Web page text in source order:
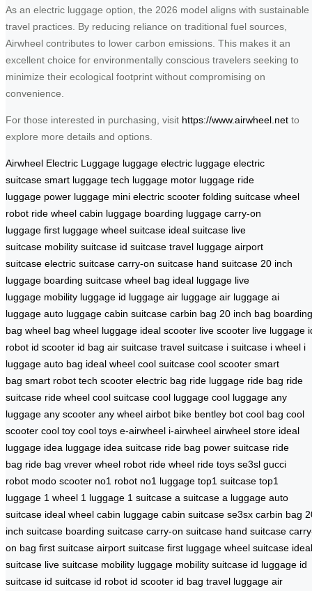
As an electric luggage option, the 2026 model aligns with sustainable
travel practices. By reducing reliance on traditional fuel sources,
Airwheel contributes to lower carbon emissions. This makes it an
excellent choice for environmentally conscious travelers seeking to
minimize their ecological footprint without compromising on
convenience.
For those interested in purchasing, visit https://www.airwheel.net to
explore more details and options.
Airwheel Electric Luggage luggage electric luggage electric
suitcase smart luggage tech luggage motor luggage ride
luggage power luggage mini electric scooter folding suitcase wheel
robot ride wheel cabin luggage boarding luggage carry-on
luggage first luggage wheel suitcase ideal suitcase live
suitcase mobility suitcase id suitcase travel luggage airport
suitcase electric suitcase carry-on suitcase hand suitcase 20 inch
luggage boarding suitcase wheel bag ideal luggage live
luggage mobility luggage id luggage air luggage air luggage ai
luggage auto luggage cabin suitcase carbin bag 20 inch bag boarding
bag wheel bag wheel luggage ideal scooter live scooter live luggage
robot id scooter id bag air suitcase travel suitcase i suitcase i wheel i
luggage auto bag ideal wheel cool suitcase cool scooter smart
bag smart robot tech scooter electric bag ride luggage ride bag ride
suitcase ride wheel cool suitcase cool luggage cool luggage any
luggage any scooter any wheel airbot bike bentley bot cool bag cool
scooter cool toy cool toys e-airwheel i-airwheel airwheel store ideal
luggage idea luggage idea suitcase ride bag power suitcase ride
bag ride bag vrever wheel robot ride wheel ride toys se3sl gucci
robot modo scooter no1 robot no1 luggage top1 suitcase top1
luggage 1 wheel 1 luggage 1 suitcase a suitcase a luggage auto
suitcase ideal wheel cabin luggage cabin suitcase se3sx carbin bag
inch suitcase boarding suitcase carry-on suitcase hand suitcase
on bag first suitcase airport suitcase first luggage wheel suitcase ideal
suitcase live suitcase mobility luggage mobility suitcase id luggage id
suitcase id suitcase id robot id scooter id bag travel luggage air